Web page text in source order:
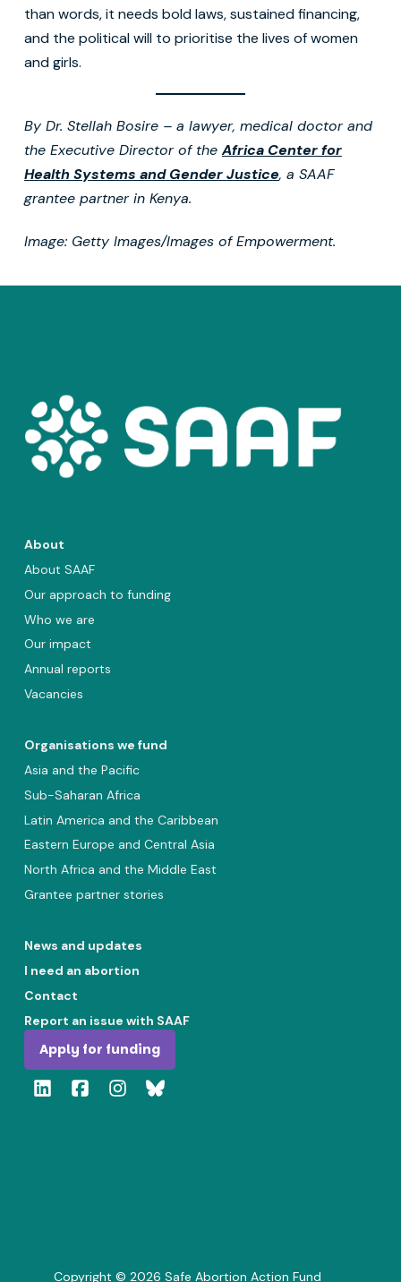
than words, it needs bold laws, sustained financing,
and the political will to prioritise the lives of women
and girls.
By Dr. Stellah Bosire – a lawyer, medical doctor and
the Executive Director of theAfrica Center for
Health Systems and Gender Justice, a SAAF
grantee partner in Kenya.
Image: Getty Images/Images of Empowerment.
About
About SAAF
Our approach to funding
Who we are
Our impact
Annual reports
Vacancies
Organisations we fund
Asia and the Pacific
Sub-Saharan Africa
Latin America and the Caribbean
Eastern Europe and Central Asia
North Africa and the Middle East
Grantee partner stories
News and updates
I need an abortion
Contact
Report an issue with SAAF
Apply for funding
Copyright ©2026 Safe Abortion Action Fund